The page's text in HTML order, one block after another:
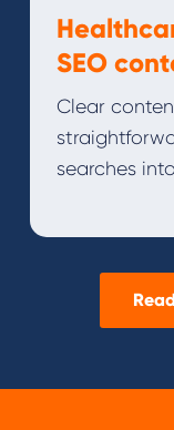
SEO
Clear
searches